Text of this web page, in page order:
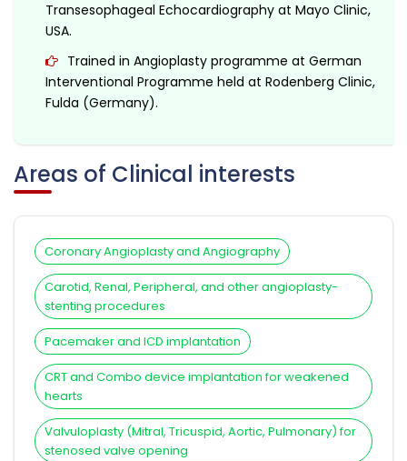
Transesophageal Echocardiography at Mayo Clinic,
USA.
Trained in Angioplasty programme at German
Interventional Programme held at Rodenberg Clinic,
Fulda (Germany).
Areas of Clinical interests
Coronary Angioplasty and Angiography
Carotid, Renal, Peripheral, and other angioplasty-
stenting procedures
Pacemaker and ICD implantation
CRT and Combo device implantation for weakened
hearts
Valvuloplasty (Mitral, Tricuspid, Aortic, Pulmonary) for
stenosed valve opening